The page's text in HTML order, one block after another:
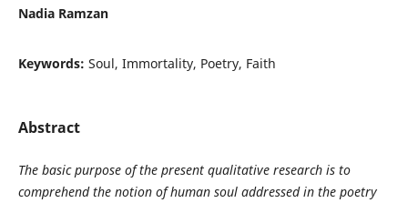
Nadia Ramzan
Keywords: Soul, Immortality, Poetry, Faith
Abstract
The basic purpose of the present qualitative research is to
comprehend the notion of human soul addressed in the poetry